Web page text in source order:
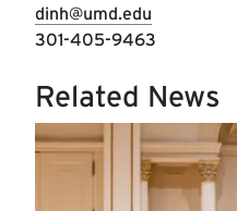
dinh@umd.edu
301-405-9463
Related News